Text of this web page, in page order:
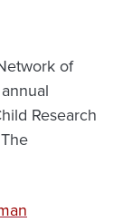
of
Research